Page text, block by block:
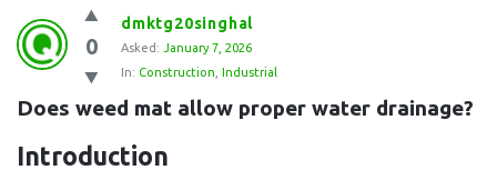
Question
Station
Latest
Questions
0
dmktg20singhal
Asked: January 7, 2026
In: Construction Industrial
Does weed mat allow proper water drainage?
Introduction